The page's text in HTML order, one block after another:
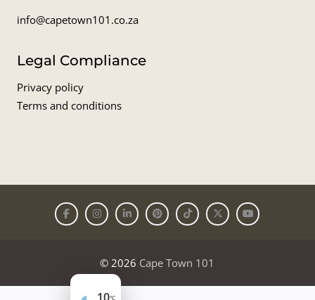
info@capetown101.co.za
Legal Compliance
Privacy policy
Terms and conditions
© 2026 Cape Town 101
°C